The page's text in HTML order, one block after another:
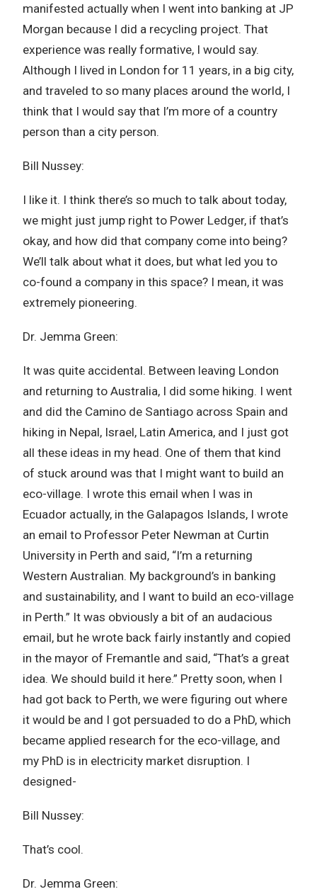
manifested actually when I went into banking at JP
Morgan because I did a recycling project. That
experience was really formative, I would say.
Although I lived in London for 11 years, in a big city,
and traveled to so many places around the world, I
think that I would say that I’m more of a country
person than a city person.
Bill Nussey:
I like it. I think there’s so much to talk about today,
we might just jump right to Power Ledger, if that’s
okay, and how did that company come into being?
We’ll talk about what it does, but what led you to
co-found a company in this space? I mean, it was
extremely pioneering.
Dr. Jemma Green:
It was quite accidental. Between leaving London
and returning to Australia, I did some hiking. I went
and did the Camino de Santiago across Spain and
hiking in Nepal, Israel, Latin America, and I just got
all these ideas in my head. One of them that kind
of stuck around was that I might want to build an
eco-village. I wrote this email when I was in
Ecuador actually, in the Galapagos Islands, I wrote
an email to Professor Peter Newman at Curtin
University in Perth and said, “I’m a returning
Western Australian. My background’s in banking
and sustainability, and I want to build an eco-village
in Perth.” It was obviously a bit of an audacious
email, but he wrote back fairly instantly and copied
in the mayor of Fremantle and said, “That’s a great
idea. We should build it here.” Pretty soon, when I
had got back to Perth, we were figuring out where
it would be and I got persuaded to do a PhD, which
became applied research for the eco-village, and
my PhD is in electricity market disruption. I
designed-
Bill Nussey:
That’s cool.
Dr. Jemma Green: